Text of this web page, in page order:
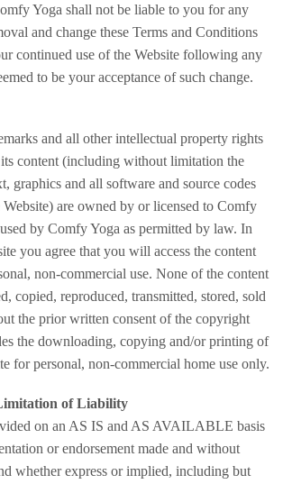
Yoga shall not be liable to you for any
and change these Terms and Conditions
continued use of the Website following any
to be your acceptance of such change.
and all other intellectual property rights
content (including without limitation the
graphics and all software and source codes
are owned by or licensed to Comfy
by Comfy Yoga as permitted by law. In
you agree that you will access the content
non-commercial use. None of the content
copied, reproduced, transmitted, stored, sold
the prior written consent of the copyright
the downloading, copying and/or printing of
for personal, non-commercial home use only.
of Liability
on an AS IS and AS AVAILABLE basis
or endorsement made and without
whether express or implied, including but